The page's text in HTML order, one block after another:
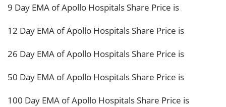
9 Day EMA of Apollo Hospitals Share Price is
12 Day EMA of Apollo Hospitals Share Price is
26 Day EMA of Apollo Hospitals Share Price is
50 Day EMA of Apollo Hospitals Share Price is
100 Day EMA of Apollo Hospitals Share Price is